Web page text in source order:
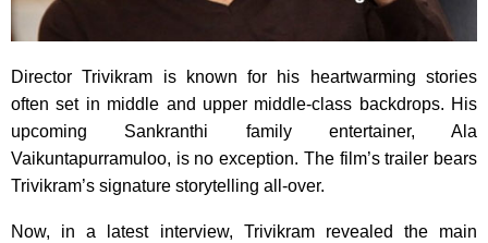
Director Trivikram is known for his heartwarming stories
often set in middle and upper middle-class backdrops. His
upcoming Sankranthi family entertainer, Ala
Vaikuntapurramuloo, is no exception. The film’s trailer bears
Trivikram’s signature storytelling all-over.
Now, in a latest interview, Trivikram revealed the main